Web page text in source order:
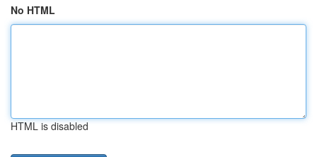
No HTML
HTML is disabled